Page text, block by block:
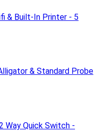
& Built-In Printer - 5
& Standard Probe
Way Quick Switch -